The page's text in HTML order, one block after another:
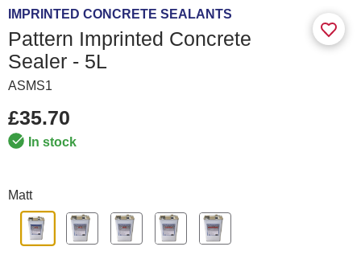
IMPRINTED CONCRETE SEALANTS
Pattern Imprinted Concrete
Sealer - 5L
ASMS1
£35.70
In stock
Matt